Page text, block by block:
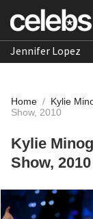
Jennifer Lopez
Home / Kylie
Show, 2010
Kylie
Show, 2010